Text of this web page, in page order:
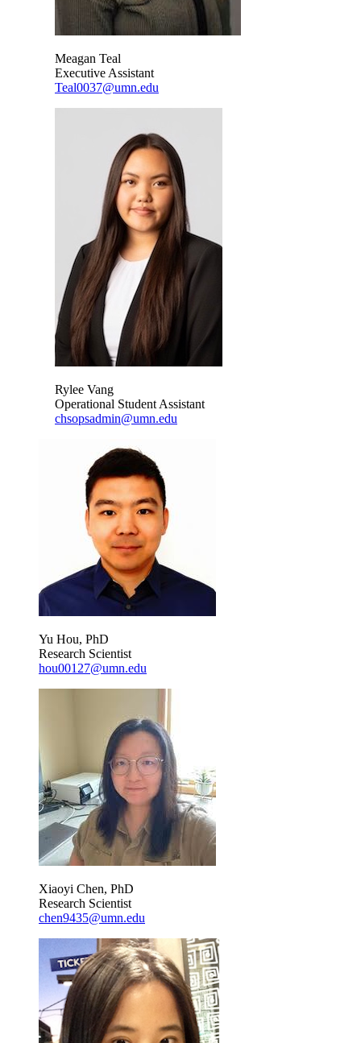
Meagan Teal
Executive Assistant
Teal0037@umn.edu
Rylee Vang
Operational Student Assistant
chsopsadmin@umn.edu
Yu Hou, PhD
Research Scientist
hou00127@umn.edu
Xiaoyi Chen, PhD
Research Scientist
chen9435@umn.edu